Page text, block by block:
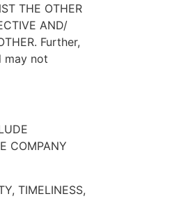
THE OTHER
AND/
Further,
may not
COMPANY
TIMELINESS,